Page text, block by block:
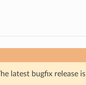
latest bugfix release is